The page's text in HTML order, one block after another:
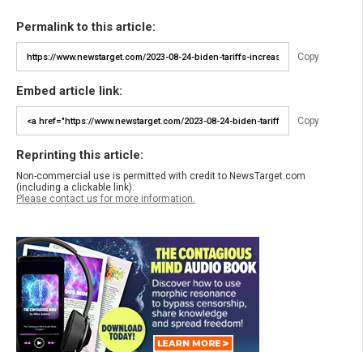
Permalink to this article:
Copy
Embed article link:
Copy
Reprinting this article:
Non-commercial use is permitted with credit to NewsTarget.com
(including a clickable link).
Please contact us for more information.